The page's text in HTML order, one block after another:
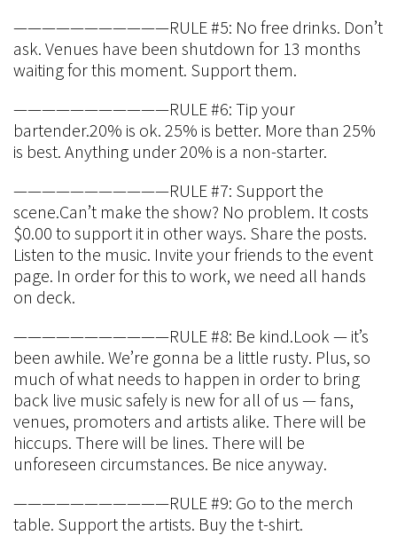
———————————RULE #5: No free drinks. Don’t
ask. Venues have been shutdown for 13 months
waiting for this moment. Support them.
———————————RULE #6: Tip your
bartender.20% is ok. 25% is better. More than 25%
is best. Anything under 20% is a non-starter.
———————————RULE #7: Support the
scene.Can’t make the show? No problem. It costs
$0.00 to support it in other ways. Share the posts.
Listen to the music. Invite your friends to the event
page. In order for this to work, we need all hands
on deck.
———————————RULE #8: Be kind.Look — it’s
been awhile. We’re gonna be a little rusty. Plus, so
much of what needs to happen in order to bring
back live music safely is new for all of us — fans,
venues, promoters and artists alike. There will be
hiccups. There will be lines. There will be
unforeseen circumstances. Be nice anyway.
———————————RULE #9: Go to the merch
table. Support the artists. Buy the t-shirt.